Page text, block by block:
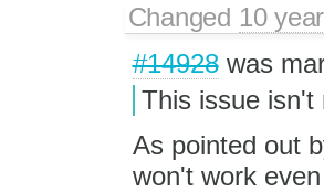
Changed 10
#14928was
This issue isn't
As pointed out
won't work